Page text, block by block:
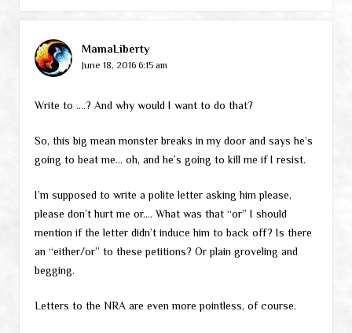
MamaLiberty
June 18, 2016 6:15 am
Write to ….? And why would I want to do that?
So, this big mean monster breaks in my door and says he’s
going to beat me… oh, and he’s going to kill me if I resist.
I’m supposed to write a polite letter asking him please,
please don’t hurt me or…. What was that “or” I should
mention if the letter didn’t induce him to back off? Is there
an “either/or” to these petitions? Or plain groveling and
begging.
Letters to the NRA are even more pointless, of course.